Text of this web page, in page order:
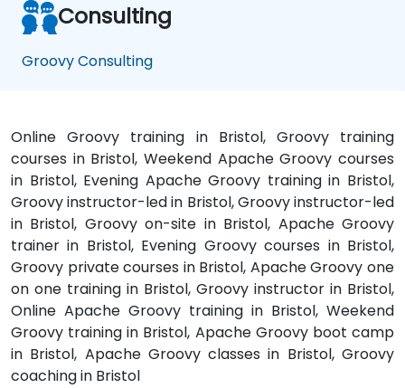
Consulting
Groovy Consulting
Online Groovy training in Bristol, Groovy training
courses in Bristol, Weekend Apache Groovy courses
in Bristol, Evening Apache Groovy training in Bristol,
Groovy instructor-led in Bristol, Groovy instructor-led
in Bristol, Groovy on-site in Bristol, Apache Groovy
trainer in Bristol, Evening Groovy courses in Bristol,
Groovy private courses in Bristol, Apache Groovy one
on one training in Bristol, Groovy instructor in Bristol,
Online Apache Groovy training in Bristol, Weekend
Groovy training in Bristol, Apache Groovy boot camp
in Bristol, Apache Groovy classes in Bristol, Groovy
coaching in Bristol